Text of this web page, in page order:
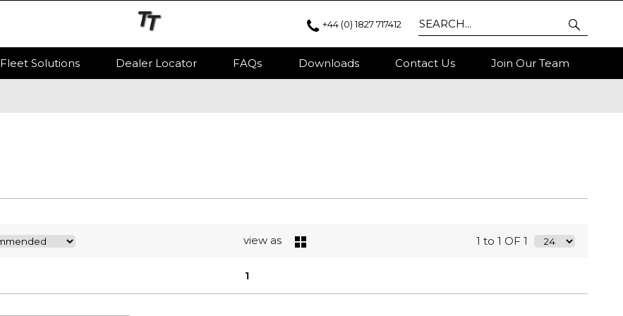
+44 (0) 1827 717412
Fleet Solutions Dealer Locator FAQs Downloads Contact Us Join Our Team
view as 1 to 1 OF 1
1